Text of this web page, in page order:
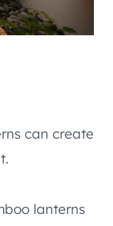
can create
lanterns